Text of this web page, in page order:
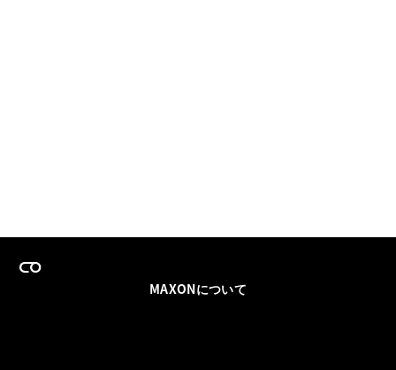
MAXONについて